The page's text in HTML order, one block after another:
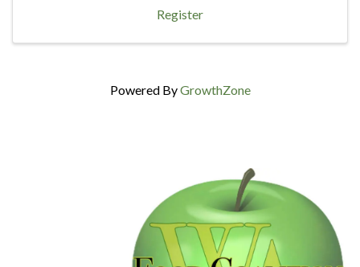
Register
Powered ByGrowthZone